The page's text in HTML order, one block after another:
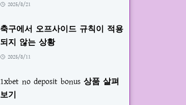
2025/8/21
축구에서 오프사이드 규칙이 적용
되지 않는 상황
2025/8/11
1xbet no deposit bonus 상품 살펴
보기